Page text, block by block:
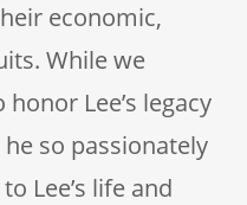
economic,
While we
Lee’s legacy
so passionately
Lee’s life and